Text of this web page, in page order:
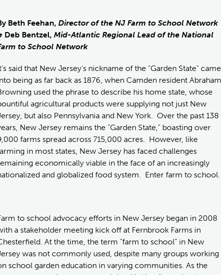
Beth Feehan, Director of the NJ Farm to School Network
Deb Bentzel, Mid-Atlantic Regional Lead of the National
to School Network
said that New Jersey’s nickname of the “Garden State” came
being as far back as 1876, when Camden resident Abraham
used the phrase to describe his home state, whose
agricultural products were supplying not just New
but also Pennsylvania and New York. Over the past 138
New Jersey remains the “Garden State,” boasting over
farms spread across 715,000 acres. However, like
in most states, New Jersey has faced challenges
economically viable in the face of an increasingly
and globalized food system. Enter farm to school.
to school advocacy efforts in New Jersey began in 2008
a stakeholder meeting kick off at Fernbrook Farms in
At the time, the term “farm to school” in New
was not commonly used, despite many groups working
school garden education in varying communities. As the